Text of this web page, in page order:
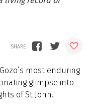
most enduring
glimpse into
of St John.